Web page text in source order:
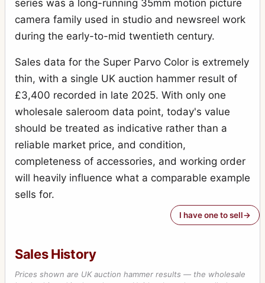
series was a long-running 35mm motion picture
camera family used in studio and newsreel work
during the early-to-mid twentieth century.
Sales data for the Super Parvo Color is extremely
thin, with a single UK auction hammer result of
£3,400 recorded in late 2025. With only one
wholesale saleroom data point, today's value
should be treated as indicative rather than a
reliable market price, and condition,
completeness of accessories, and working order
will heavily influence what a comparable example
sells for.
I have one to sell
Sales History
Prices shown are UK auction hammer results — the wholesale